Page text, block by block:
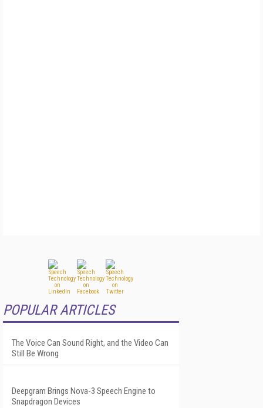
POPULAR ARTICLES
The Voice Can Sound Right, and the Video Can
Still Be Wrong
Deepgram Brings Nova-3 Speech Engine to
Snapdragon Devices